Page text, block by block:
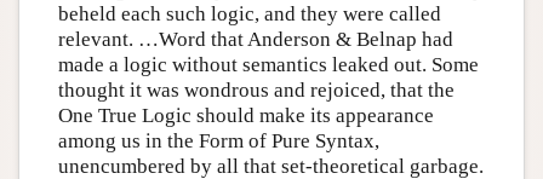
beheld each such logic, and they were called
relevant. …Word that Anderson & Belnap had
made a logic without semantics leaked out. Some
thought it was wondrous and rejoiced, that the
One True Logic should make its appearance
among us in the Form of Pure Syntax,
unencumbered by all that set-theoretical garbage.